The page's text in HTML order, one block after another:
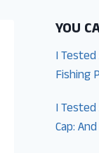
YOU
I
Fishing
I
Cap: